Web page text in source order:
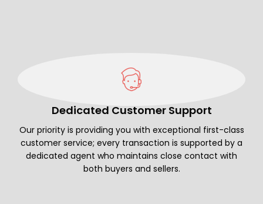
Dedicated Customer Support
Our priority is providing you with exceptional first-class
customer service; every transaction is supported by a
dedicated agent who maintains close contact with
both buyers and sellers.